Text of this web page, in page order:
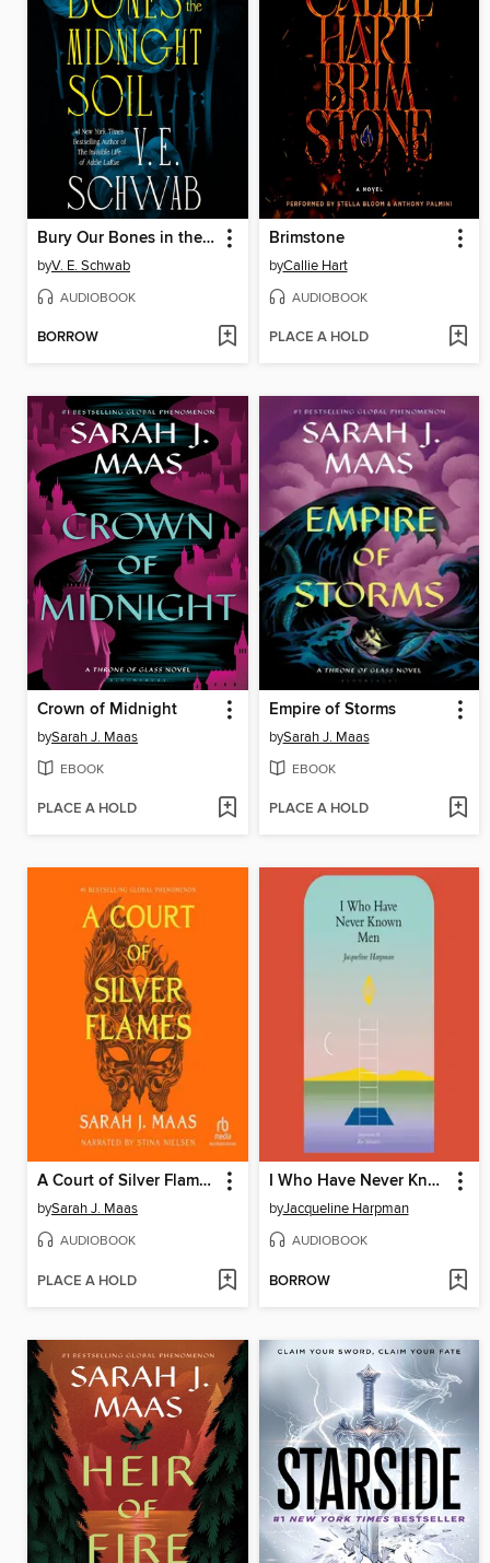
Bury Our Bones in the Midnight Soil
byV. E. Schwab
AUDIOBOOK
BORROW
Brimstone
byCallie Hart
AUDIOBOOK
PLACE A HOLD
Crown of Midnight
bySarah J. Maas
EBOOK
PLACE A HOLD
Empire of Storms
bySarah J. Maas
EBOOK
PLACE A HOLD
A Court of Silver Flames
bySarah J. Maas
AUDIOBOOK
PLACE A HOLD
I Who Have Never Known Men
byJacqueline Harpman
AUDIOBOOK
BORROW